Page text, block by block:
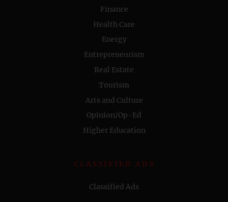
Finance
Health Care
Energy
Entrepreneurism
Real Estate
Tourism
Arts and Culture
Opinion/Op-Ed
Higher Education
CLASSIFIED ADS
Classified Ads